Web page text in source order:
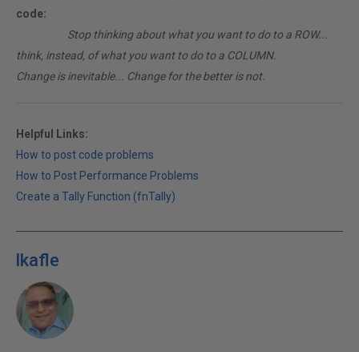
code:
Stop thinking about what you want to do to a ROW...
think, instead, of what you want to do to a COLUMN.
Change is inevitable... Change for the better is not.
Helpful Links:
How to post code problems
How to Post Performance Problems
Create a Tally Function (fnTally)
lkafle